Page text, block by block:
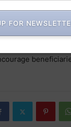
and
occasionally be
must be
expecting
FOR